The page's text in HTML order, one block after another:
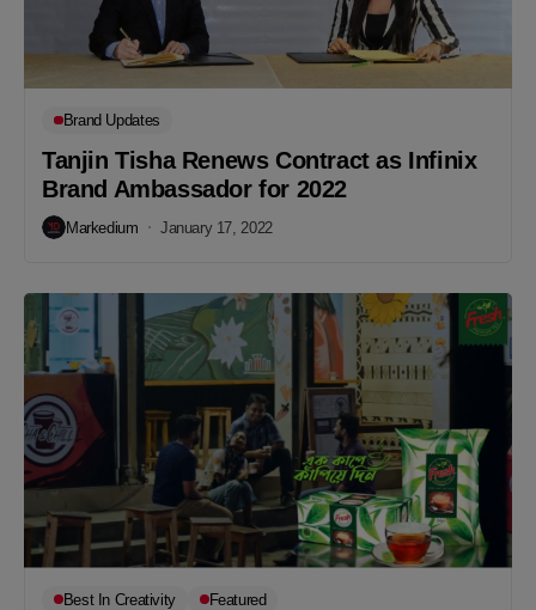
Brand Updates
Tanjin Tisha Renews Contract as Infinix
Brand Ambassador for 2022
Markedium January 17, 2022
Best In Creativity Featured